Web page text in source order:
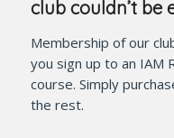
club couldn’t be
Membership of our
you sign up to an IAM
course. Simply
the rest.